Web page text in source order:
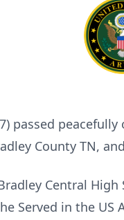
passed
County TN,
Central
Served in the